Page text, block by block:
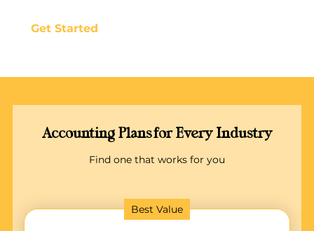
Get Started
Accounting Plans for Every Industry
Find one that works for you
Best Value